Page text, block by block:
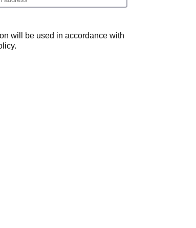
will be used in accordance with
.